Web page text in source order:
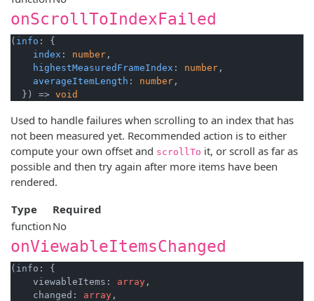
onScrollToIndexFailed
( info : {
index : number ,
highestMeasuredFrameIndex : number ,
averageItemLength : number ,
  }) =>
void
Used to handle failures when scrolling to an index that has
not been measured yet. Recommended action is to either
compute your own offset and scrollTo it, or scroll as far as
possible and then try again after more items have been
rendered.
Type
Required
function No
onViewableItemsChanged
(info: {
    viewableItems:
array ,
    changed:
array ,